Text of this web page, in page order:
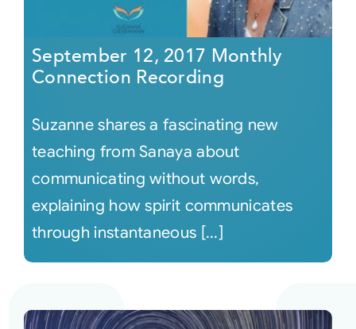
September 12, 2017 Monthly
Connection Recording
Suzanne shares a fascinating new
teaching from Sanaya about
communicating without words,
explaining how spirit communicates
through instantaneous [...]